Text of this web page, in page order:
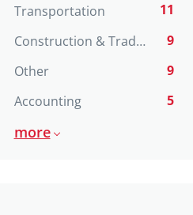
Transportation
11
Construction & Trades
9
Other
9
Accounting
5
more